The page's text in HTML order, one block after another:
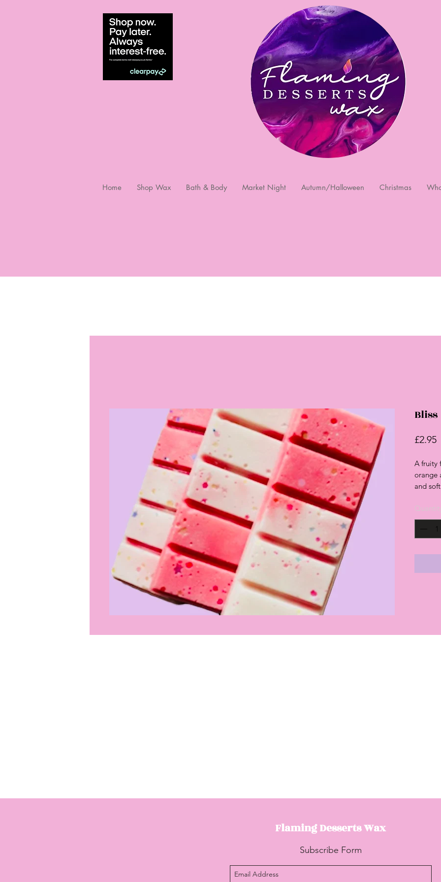
Home Shop Wax Bath & Body Market Night Autumn/Halloween Christmas
Bliss
£2.95
A fruity
orange
and
Flaming DessertsWax
Subscribe Form